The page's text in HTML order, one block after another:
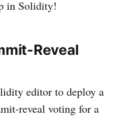
in Solidity!
Reveal
editor to deploy a
reveal voting for a